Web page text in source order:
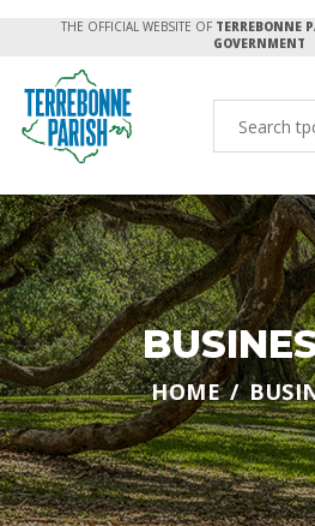
THE OFFICIAL WEBSITE OF TERREBONNE
GOVERNMENT
HOME